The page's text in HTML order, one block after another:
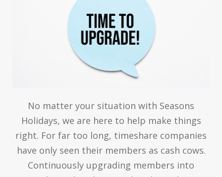
No matter your situation with Seasons
Holidays, we are here to help make things
right. For far too long, timeshare companies
have only seen their members as cash cows.
Continuously upgrading members into